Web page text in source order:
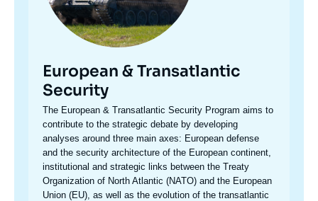
European & Transatlantic
Security
Accroche
centre
The European & Transatlantic Security Program aims to
contribute to the strategic debate by developing
analyses around three main axes: European defense
and the security architecture of the European continent,
institutional and strategic links between the Treaty
Organization of North Atlantic (NATO) and the European
Union (EU), as well as the evolution of the transatlantic